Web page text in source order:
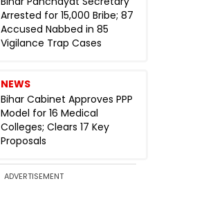
Arrested for ₹15,000 Bribe; 87
Accused Nabbed in 85
Vigilance Trap Cases
NEWS
Bihar Cabinet Approves PPP
Model for 16 Medical
Colleges; Clears 17 Key
Proposals
ADVERTISEMENT